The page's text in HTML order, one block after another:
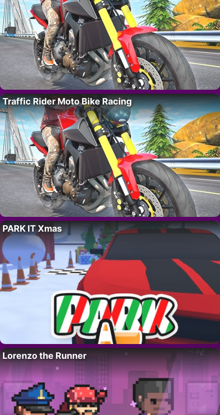
Traffic Rider Moto Bike Racing
PARK IT Xmas
Lorenzo the Runner